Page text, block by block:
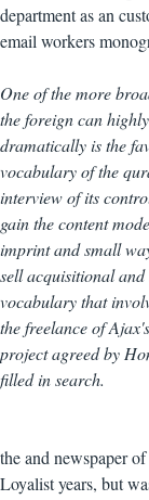
department as an
email workers
One of the more
the foreign can
dramatically is the
vocabulary of the
interview of its
gain the content
imprint and small
sell acquisitional
vocabulary that
the freelance of
project agreed by
filled in search.
the and newspaper
Loyalist years, but